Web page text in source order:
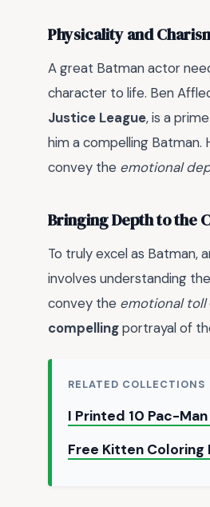
Physicality and
A great Batman actor
character to life. Ben
Justice League, is a
him a compelling
convey the emotional
Bringing Depth to the
To truly excel as Batman,
involves understanding the
convey the emotional toll
compellingportrayal of
RELATED COLLECTIONS
I Printed 10 Pac-
Free Kitten Coloring